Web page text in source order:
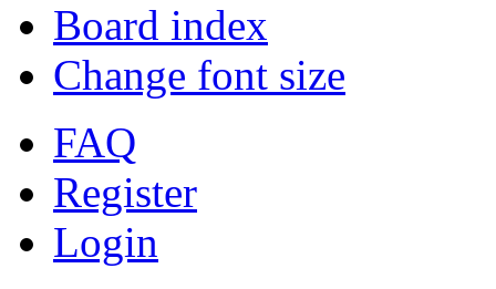
Board index
Change font size
FAQ
Register
Login